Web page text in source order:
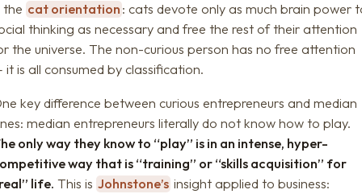
the cat orientation : cats devote only as much brain power
thinking as necessary and free the rest of their attention
the universe. The non-curious person has no free attention
it is all consumed by classification.
key difference between curious entrepreneurs and median
median entrepreneurs literally do not know how to play.
only way they know to “play” is in an intense, hyper-
way that is “training” or “skills acquisition” for
life. This is Johnstone’s insight applied to business: